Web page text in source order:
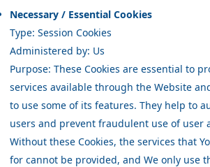
Necessary / Essential Cookies
Type: Session Cookies
Administered by: Us
Purpose: These Cookies are essential to
services available through the Website
to use some of its features. They help to
users and prevent fraudulent use of user
Without these Cookies, the services that
for cannot be provided, and We only use